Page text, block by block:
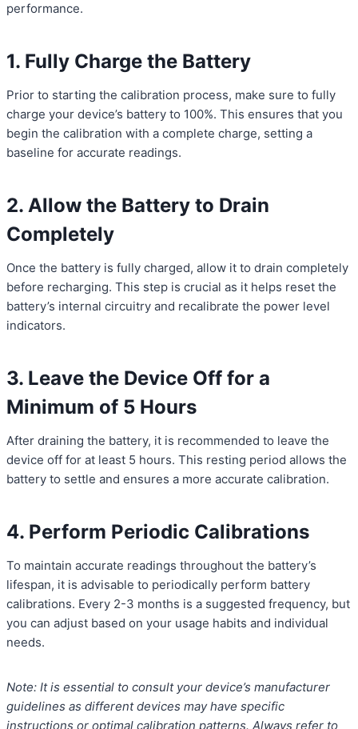
performance.
1. Fully Charge the Battery
Prior to starting the calibration process, make sure to fully
charge your device’s battery to 100%. This ensures that you
begin the calibration with a complete charge, setting a
baseline for accurate readings.
2. Allow the Battery to Drain
Completely
Once the battery is fully charged, allow it to drain completely
before recharging. This step is crucial as it helps reset the
battery’s internal circuitry and recalibrate the power level
indicators.
3. Leave the Device Off for a
Minimum of 5 Hours
After draining the battery, it is recommended to leave the
device off for at least 5 hours. This resting period allows the
battery to settle and ensures a more accurate calibration.
4. Perform Periodic Calibrations
To maintain accurate readings throughout the battery’s
lifespan, it is advisable to periodically perform battery
calibrations. Every 2-3 months is a suggested frequency, but
you can adjust based on your usage habits and individual
needs.
Note: It is essential to consult your device’s manufacturer
guidelines as different devices may have specific
instructions or optimal calibration patterns. Always refer to